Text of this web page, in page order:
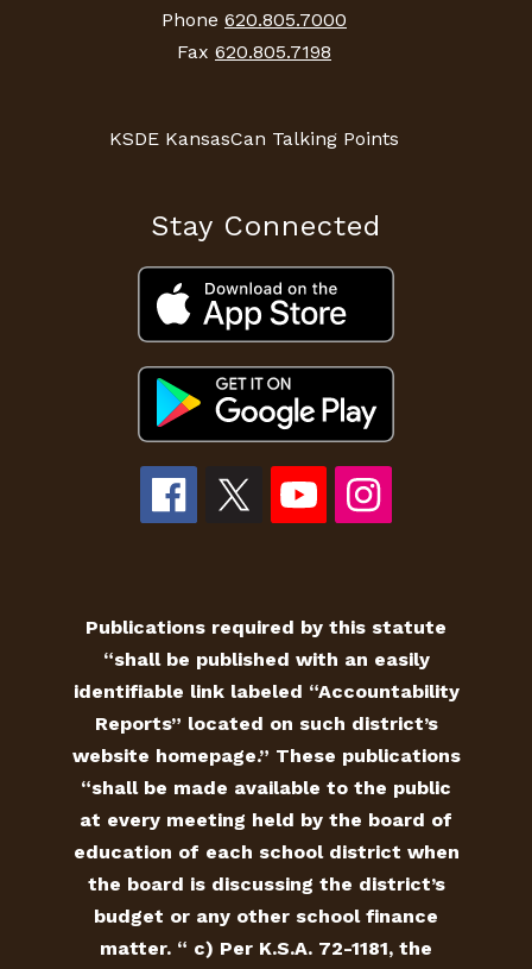
Phone 620.805.7000
Fax 620.805.7198
KSDE KansasCan Talking Points
Stay Connected
Publications required by this statute
“shall be published with an easily
identifiable link labeled “Accountability
Reports” located on such district’s
website homepage.” These publications
“shall be made available to the public
at every meeting held by the board of
education of each school district when
the board is discussing the district’s
budget or any other school finance
matter. “ c) Per K.S.A. 72-1181, the